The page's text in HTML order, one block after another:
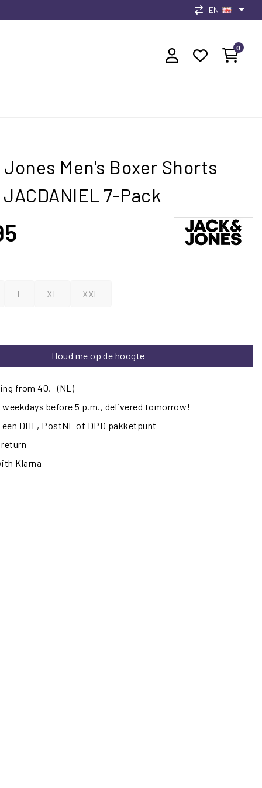
EN
0
Men's Boxer Shorts
7-Pack
L XL XXL
Houd me op de hoogte
from 40,- (NL)
weekdays before 5 p.m., delivered tomorrow!
DHL, PostNL of DPD pakketpunt
Klarna